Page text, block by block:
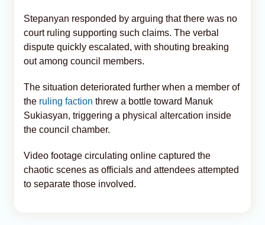
Stepanyan responded by arguing that there was no
court ruling supporting such claims. The verbal
dispute quickly escalated, with shouting breaking
out among council members.
The situation deteriorated further when a member of
the ruling faction threw a bottle toward Manuk
Sukiasyan, triggering a physical altercation inside
the council chamber.
Video footage circulating online captured the
chaotic scenes as officials and attendees attempted
to separate those involved.